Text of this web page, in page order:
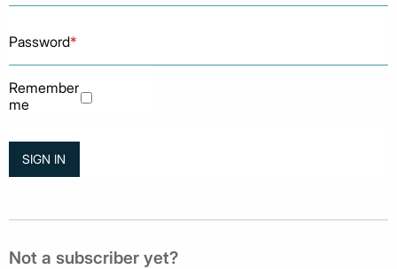
Password*
Remember
me
Not a subscriber yet?